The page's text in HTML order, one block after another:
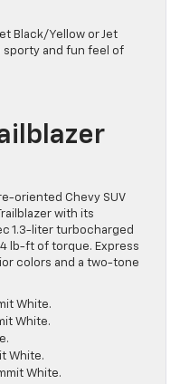
Black/Yellow or Jet
sporty and fun feel of
oriented Chevy SUV
with its
1.3-liter turbocharged
lb-ft of torque. Express
colors and a two-tone
White.
White.
White.
White.